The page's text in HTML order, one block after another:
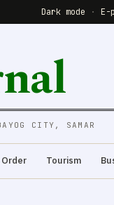
Dark mode · E-
CITY, SAMAR
Order Tourism